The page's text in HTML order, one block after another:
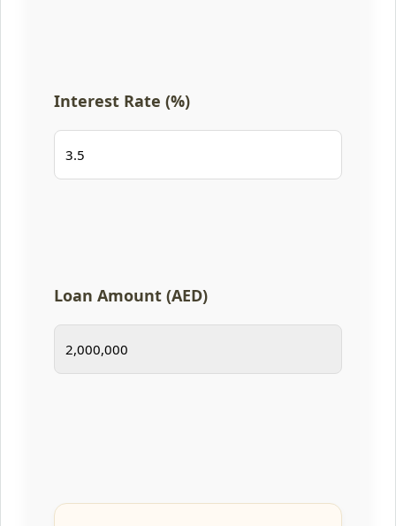
Interest Rate (%)
Loan Amount (AED)